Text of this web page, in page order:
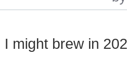
I might brew in